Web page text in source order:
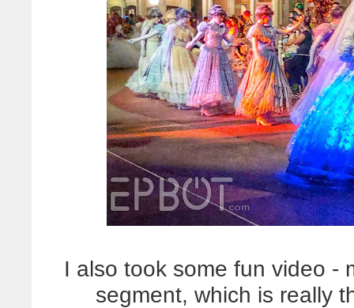
I also took some fun video -
segment, which is really